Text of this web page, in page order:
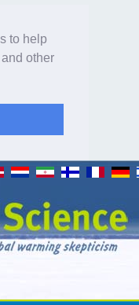
to help
other